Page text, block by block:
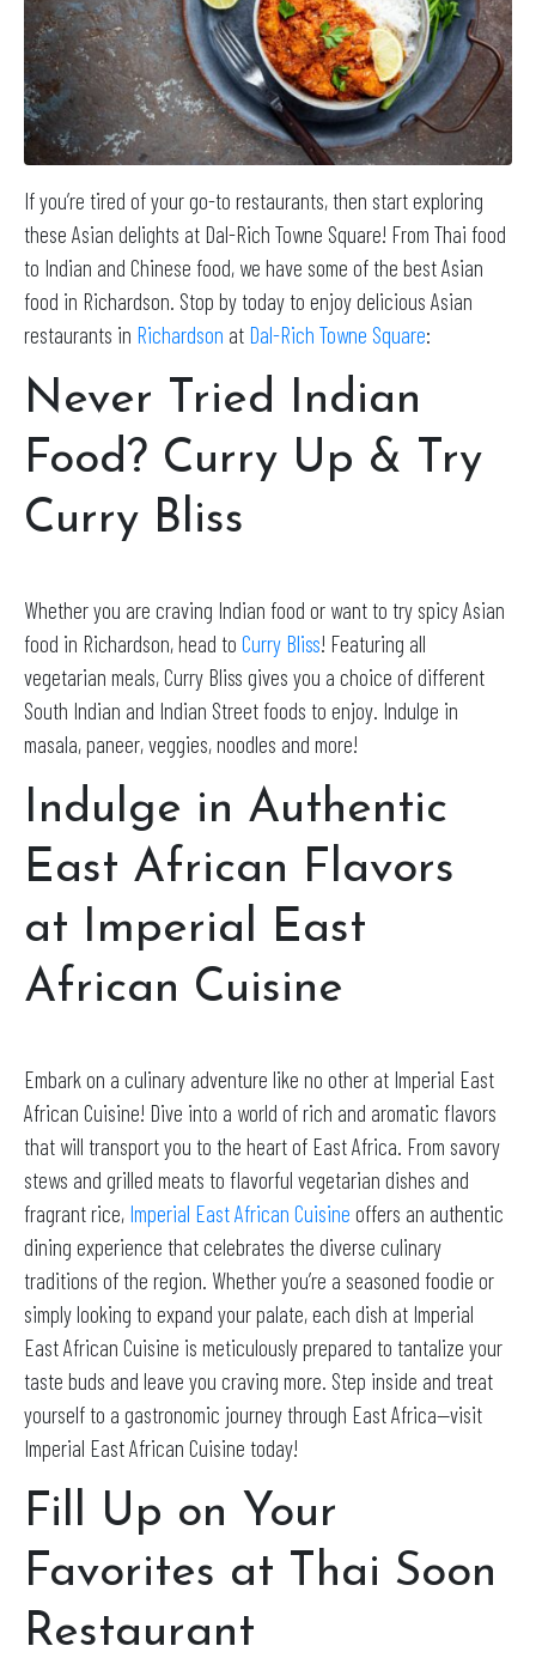
If you’re tired of your go-to restaurants, then start exploring
these Asian delights at Dal-Rich Towne Square! From Thai food
to Indian and Chinese food, we have some of the best Asian
food in Richardson. Stop by today to enjoy delicious Asian
restaurants in Richardson at Dal-Rich Towne Square:
Never Tried Indian
Food? Curry Up & Try
Curry Bliss
Whether you are craving Indian food or want to try spicy Asian
food in Richardson, head to Curry Bliss! Featuring all
vegetarian meals, Curry Bliss gives you a choice of different
South Indian and Indian Street foods to enjoy. Indulge in
masala, paneer, veggies, noodles and more!
Indulge in Authentic
East African Flavors
at Imperial East
African Cuisine
Embark on a culinary adventure like no other at Imperial East
African Cuisine! Dive into a world of rich and aromatic flavors
that will transport you to the heart of East Africa. From savory
stews and grilled meats to flavorful vegetarian dishes and
fragrant rice, Imperial East African Cuisine offers an authentic
dining experience that celebrates the diverse culinary
traditions of the region. Whether you’re a seasoned foodie or
simply looking to expand your palate, each dish at Imperial
East African Cuisine is meticulously prepared to tantalize your
taste buds and leave you craving more. Step inside and treat
yourself to a gastronomic journey through East Africa—visit
Imperial East African Cuisine today!
Fill Up on Your
Favorites at Thai Soon
Restaurant